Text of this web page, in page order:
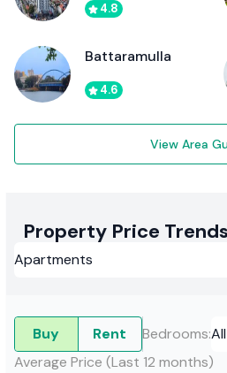
4.8
Battaramulla
4.6
View Area
Property Price
Buy Rent Bedrooms:
Average Price (Last 12 months)